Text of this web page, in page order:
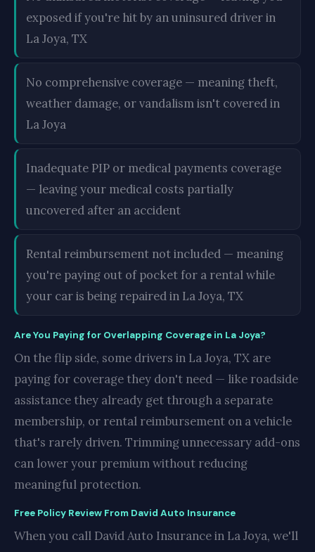
exposed if you're hit by an uninsured driver in
La Joya, TX
No comprehensive coverage — meaning theft,
weather damage, or vandalism isn't covered in
La Joya
Inadequate PIP or medical payments coverage
— leaving your medical costs partially
uncovered after an accident
Rental reimbursement not included — meaning
you're paying out of pocket for a rental while
your car is being repaired in La Joya, TX
Are You Paying for Overlapping Coverage in La Joya?
On the flip side, some drivers in La Joya, TX are
paying for coverage they don't need — like roadside
assistance they already get through a separate
membership, or rental reimbursement on a vehicle
that's rarely driven. Trimming unnecessary add-ons
can lower your premium without reducing
meaningful protection.
Free Policy Review From David Auto Insurance
When you call David Auto Insurance in La Joya, we'll